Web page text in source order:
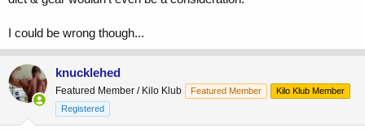
I could be wrong though...
knucklehed
Featured Member / Kilo Klub Featured Member
Kilo Klub Member
Registered